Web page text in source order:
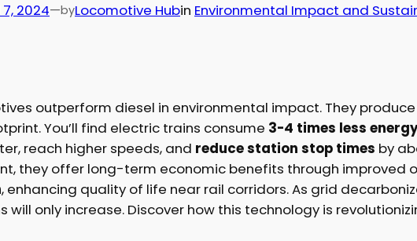
7, 2024—byLocomotive Hubin Environmental Impact and
outperform diesel in environmental impact. They produce
You’ll find electric trains consume 3-4 times less
reach higher speeds, and reduce station stop times by
they offer long-term economic benefits through improved
, enhancing quality of life near rail corridors. As grid
will only increase. Discover how this technology is